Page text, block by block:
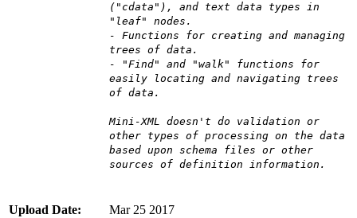
("cdata"), and text data types in
"leaf" nodes.
- Functions for creating and managing
trees of data.
- "Find" and "walk" functions for
easily locating and navigating trees
of data.
Mini-XML doesn't do validation or
other types of processing on the data
based upon schema files or other
sources of definition information.
Upload Date:
Mar 25 2017